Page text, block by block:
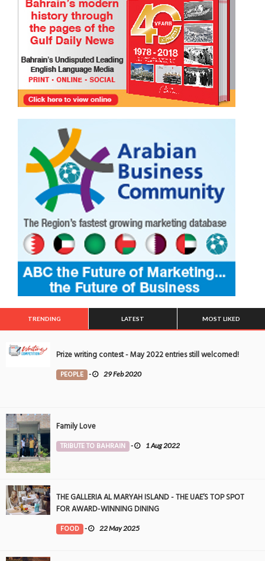
TRENDING LATEST MOST LIKED
Prize writing contest - May 2022 entries still welcomed!
PEOPLE - 29 Feb 2020
Family Love
TRIBUTE TO BAHRAIN - 1 Aug 2022
THE GALLERIA AL MARYAH ISLAND - THE UAE’S TOP SPOT
FOR AWARD-WINNING DINING
FOOD - 22 May 2025